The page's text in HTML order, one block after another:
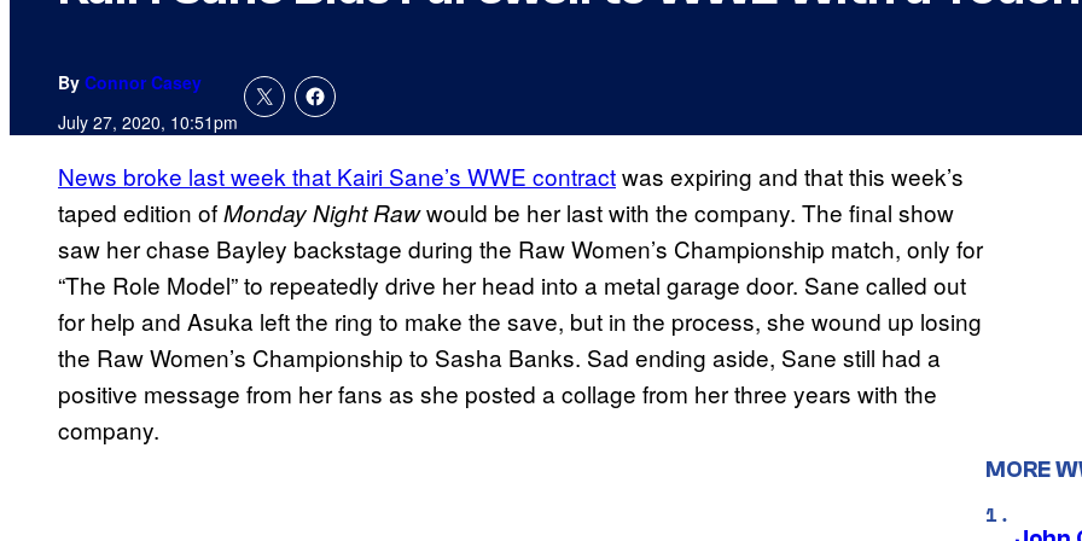
By Connor Casey
July 27, 2020, 10:51pm
News broke last week that Kairi Sane’s WWE contractwas expiring and that this week’s
taped edition ofMonday Night Rawwould be her last with the company. The final show
saw her chase Bayley backstage during the Raw Women’s Championship match, only for
“The Role Model” to repeatedly drive her head into a metal garage door. Sane called out
for help and Asuka left the ring to make the save, but in the process, she wound up losing
the Raw Women’s Championship to Sasha Banks. Sad ending aside, Sane still had a
positive message from her fans as she posted a collage from her three years with the
company.
MORE